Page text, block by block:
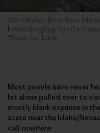
The Owyhee River flows 346
before dumping into the
Photo: Jim Little
Most people have never
let alone pulled over to
mostly blank expanse in
state near the Idaho/
call nowhere.